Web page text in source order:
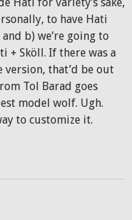
to have Hati
b) we’re going to
+ Sköll. If there was a
that’d be out
Tol Barad goes
model wolf. Ugh.
to customize it.